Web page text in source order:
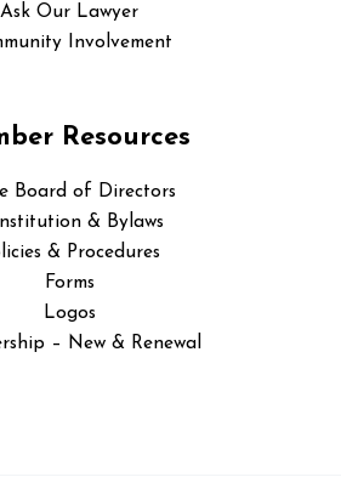
Ask Our Lawyer
Involvement
Resources
Board of Directors
& Bylaws
& Procedures
Forms
Logos
– New & Renewal